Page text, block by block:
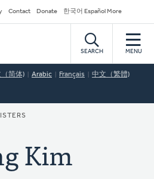
Contact Donate 한국어 Español More
SEARCH MENU
简体) Arabic Français 中文（繁體)
Kim